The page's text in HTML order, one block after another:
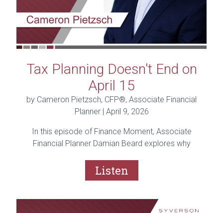
Tax Planning Doesn't End on
April 15
by Cameron Pietzsch, CFP®, Associate Financial
Planner | April 9, 2026
In this episode of Finance Moment, Associate
Financial Planner Damian Beard explores why
you’re building.
Listen